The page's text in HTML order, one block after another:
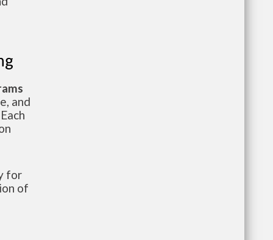
and
for
of